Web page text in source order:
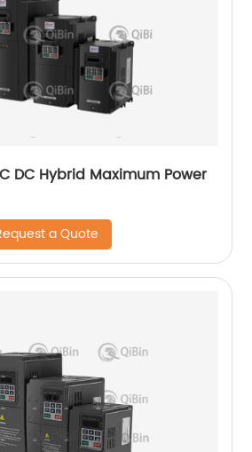
DC Hybrid Maximum Power
a Quote